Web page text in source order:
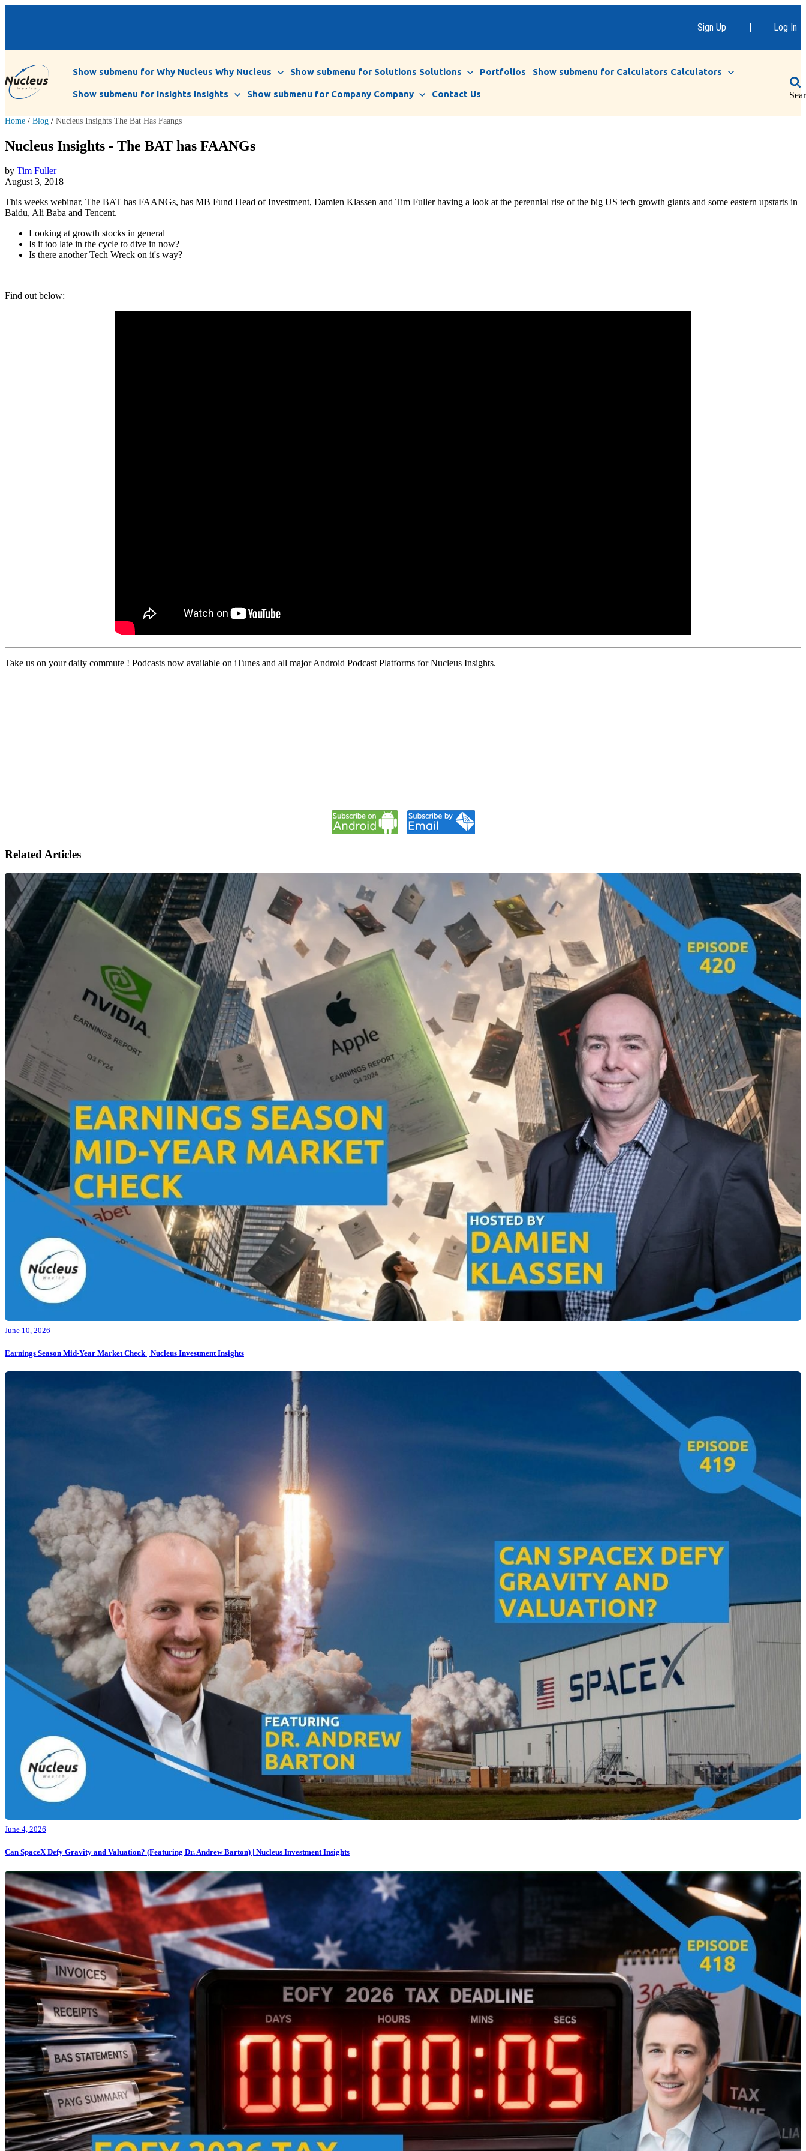
Sign Up | Log In
Show submenu for Why Nucleus Why Nucleus Show submenu for Solutions Solutions Portfolios Show submenu for Calculators Calculators
Show submenu for Insights Insights Show submenu for Company Company Contact Us
Home / Blog / Nucleus Insights The Bat Has Faangs
Nucleus Insights - The BAT has FAANGs
by Tim Fuller
August 3, 2018
This weeks webinar, The BAT has FAANGs, has MB Fund Head of Investment, Damien Klassen and Tim Fuller having a look at the perennial rise of the big US tech growth giants and some eastern upstarts in
Baidu, Ali Baba and Tencent.
Looking at growth stocks in general
Is it too late in the cycle to dive in now?
Is there another Tech Wreck on it's way?
Find out below:
Take us on your daily commute ! Podcasts now available on iTunes and all major Android Podcast Platforms for Nucleus Insights.
Related Articles
June 10, 2026
Earnings Season Mid-Year Market Check | Nucleus Investment Insights
June 4, 2026
Can SpaceX Defy Gravity and Valuation? (Featuring Dr. Andrew Barton) | Nucleus Investment Insights